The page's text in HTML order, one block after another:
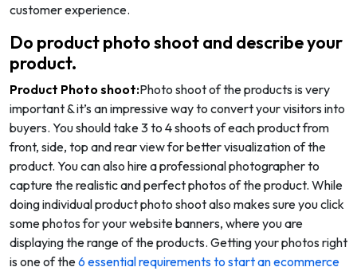
customer experience.
Do product photo shoot and describe your
product.
Product Photo shoot:Photo shoot of the products is very
important & it’s an impressive way to convert your visitors into
buyers. You should take 3 to 4 shoots of each product from
front, side, top and rear view for better visualization of the
product. You can also hire a professional photographer to
capture the realistic and perfect photos of the product. While
doing individual product photo shoot also makes sure you click
some photos for your website banners, where you are
displaying the range of the products. Getting your photos right
is one of the6 essential requirements to start an ecommerce